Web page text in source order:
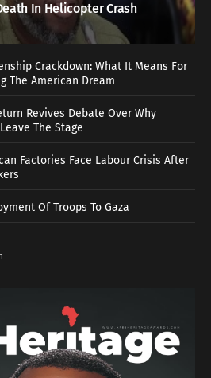
In Helicopter Crash
Crackdown: What It Means For
The American Dream
Revives Debate Over Why
The Stage
Factories Face Labour Crisis After
Of Troops To Gaza